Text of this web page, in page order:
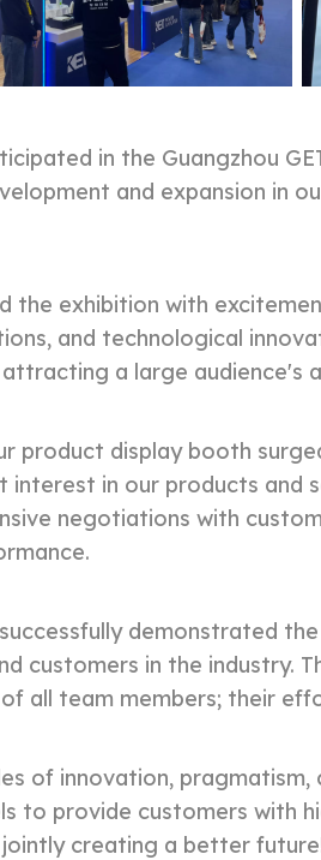
in the Guangzhou
and expansion in
the exhibition with
and technological
a large audience's
display booth
in our products and
negotiations with
demonstrated
customers in the industry.
all team members; their
of innovation,
to provide customers with
creating a better